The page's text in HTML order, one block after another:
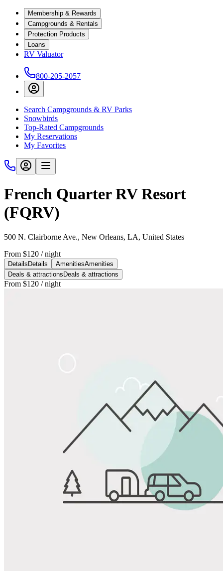
Membership & Rewards
Campgrounds & Rentals
Protection Products
Loans
RV Valuator
800-205-2057
Search Campgrounds & RV Parks
Snowbirds
Top-Rated Campgrounds
My Reservations
My Favorites
French Quarter RV Resort
(FQRV)
500 N. Clairborne Ave., New Orleans, LA, United States
From $120 / night
Details Details AmenitiesAmenities
Deals & attractions Deals & attractions
From $120 / night